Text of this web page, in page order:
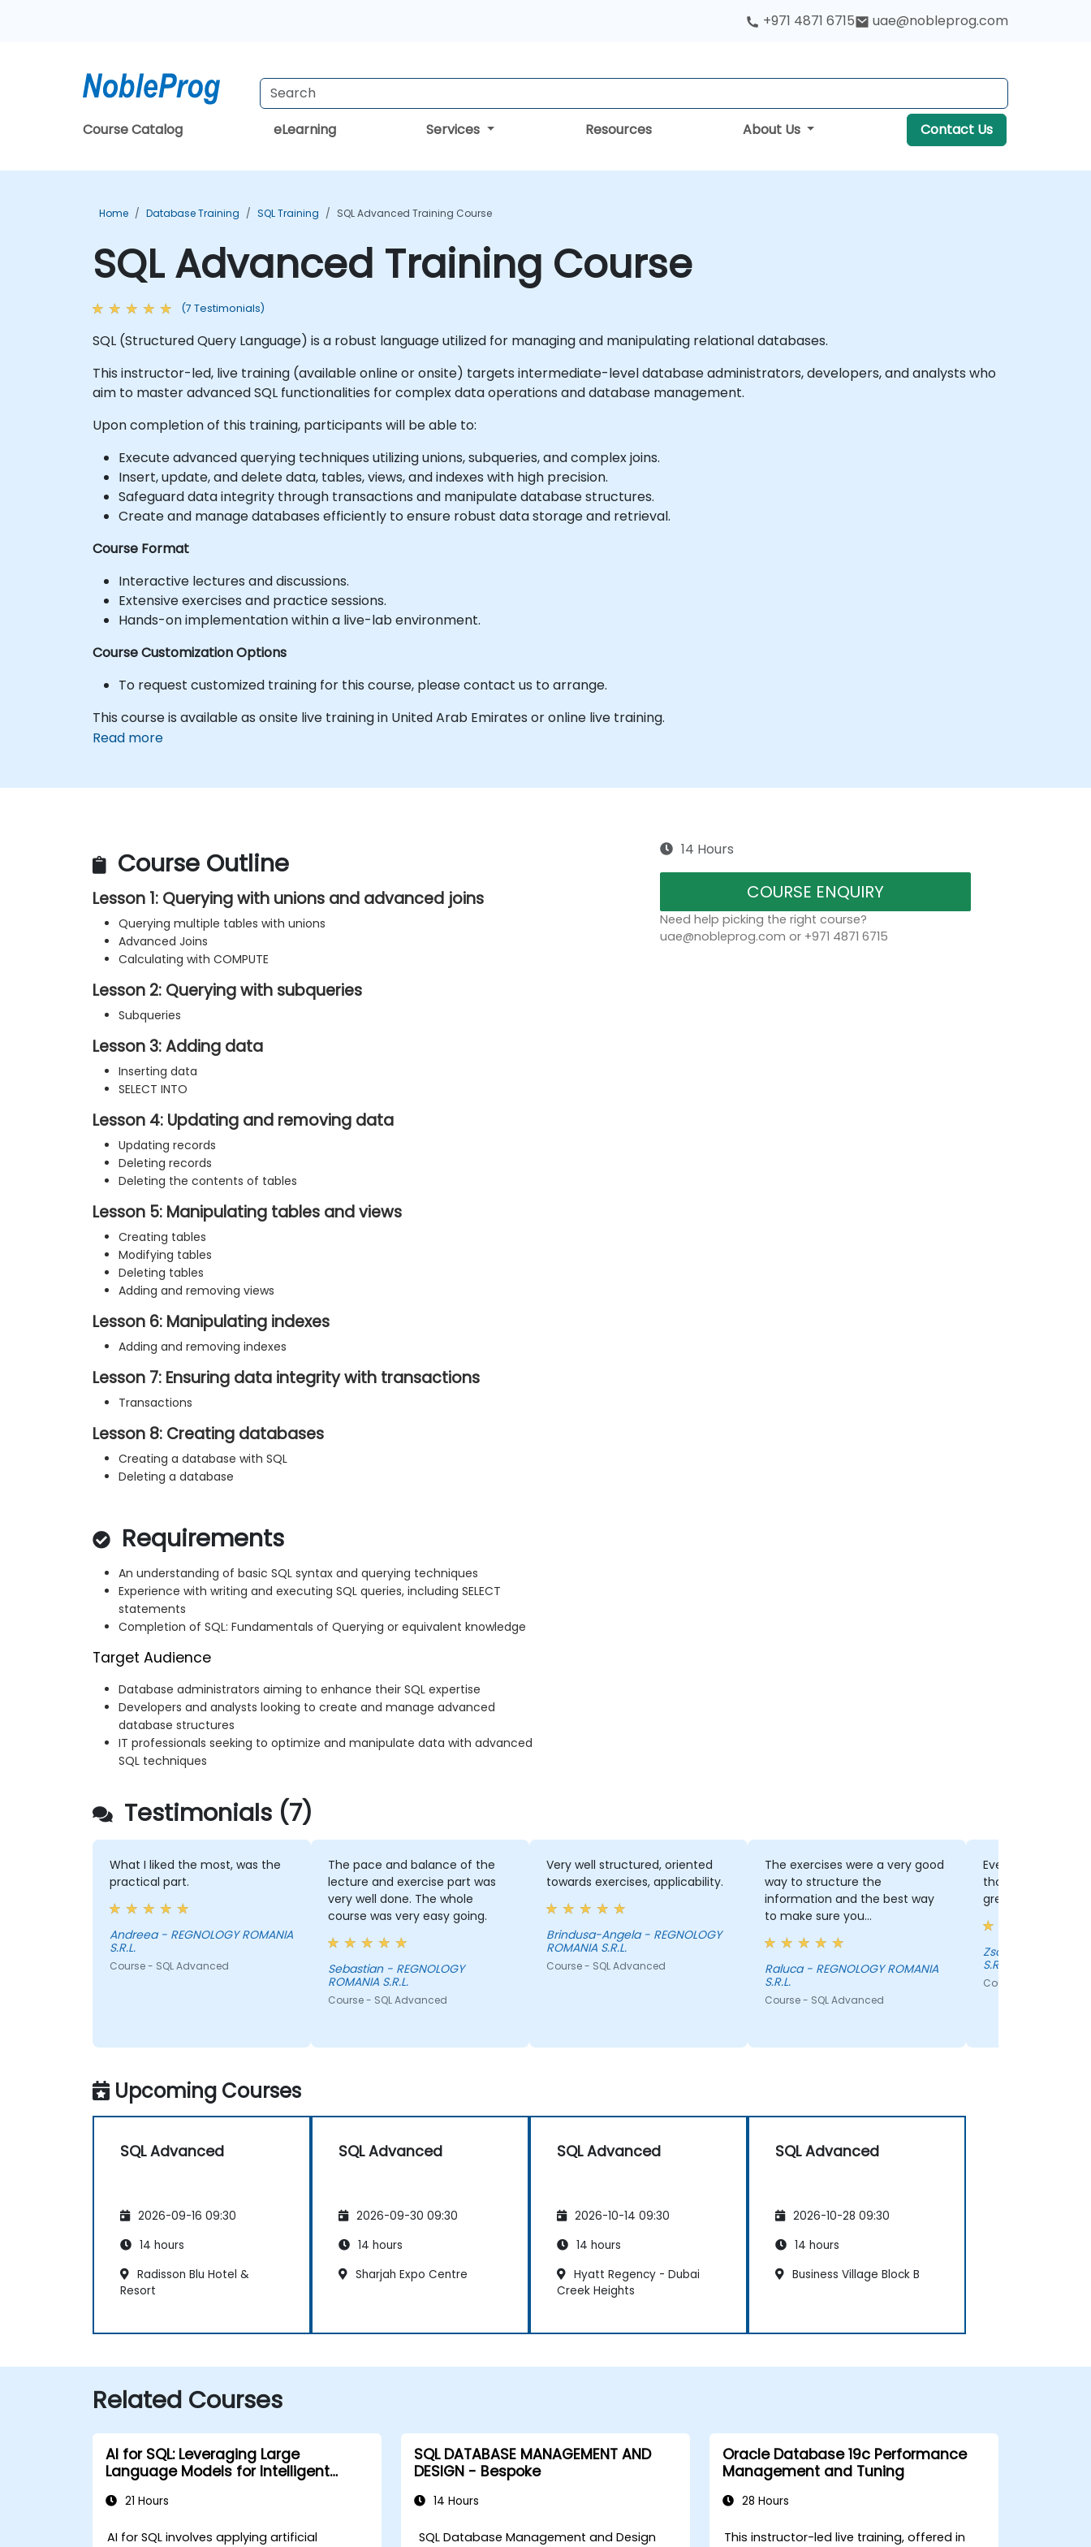
+971 4871 6715 uae@nobleprog.com
Course Catalog eLearning Services Resources About Us Contact Us
Home Database Training SQL Training SQL Advanced Training Course
SQL Advanced Training Course
(7 Testimonials)
SQL (Structured Query Language) is a robust language utilized for managing and manipulating relational databases.
This instructor-led, live training (available online or onsite) targets intermediate-level database administrators, developers, and analysts who
aim to master advanced SQL functionalities for complex data operations and database management.
Upon completion of this training, participants will be able to:
Execute advanced querying techniques utilizing unions, subqueries, and complex joins.
Insert, update, and delete data, tables, views, and indexes with high precision.
Safeguard data integrity through transactions and manipulate database structures.
Create and manage databases efficiently to ensure robust data storage and retrieval.
Course Format
Interactive lectures and discussions.
Extensive exercises and practice sessions.
Hands-on implementation within a live-lab environment.
Course Customization Options
To request customized training for this course, please contact us to arrange.
This course is available as onsite live training in United Arab Emirates or online live training.
Read more
Course Outline
Lesson 1: Querying with unions and advanced joins
Querying multiple tables with unions
Advanced Joins
Calculating with COMPUTE
Lesson 2: Querying with subqueries
Subqueries
Lesson 3: Adding data
Inserting data
SELECT INTO
Lesson 4: Updating and removing data
Updating records
Deleting records
Deleting the contents of tables
Lesson 5: Manipulating tables and views
Creating tables
Modifying tables
Deleting tables
Adding and removing views
Lesson 6: Manipulating indexes
Adding and removing indexes
Lesson 7: Ensuring data integrity with transactions
Transactions
Lesson 8: Creating databases
Creating a database with SQL
Deleting a database
Requirements
An understanding of basic SQL syntax and querying techniques
Experience with writing and executing SQL queries, including SELECT
statements
Completion of SQL: Fundamentals of Querying or equivalent knowledge
Target Audience
Database administrators aiming to enhance their SQL expertise
Developers and analysts looking to create and manage advanced
database structures
IT professionals seeking to optimize and manipulate data with advanced
SQL techniques
14 Hours
COURSE ENQUIRY
Need help picking the right course?
uae@nobleprog.com or +971 4871 6715
Testimonials (7)
What I liked the most, was the
practical part.
Andreea - REGNOLOGY ROMANIA
S.R.L.
Course - SQL Advanced
The pace and balance of the
lecture and exercise part was
very well done. The whole
course was very easy going.
Sebastian - REGNOLOGY
ROMANIA S.R.L.
Course - SQL Advanced
Very well structured, oriented
towards exercises, applicability.
Brindusa-Angela - REGNOLOGY
ROMANIA S.R.L.
Course - SQL Advanced
The exercises were a very good
way to structure the
information and the best way
to make sure you
understood/settle everything
presented.
Raluca - REGNOLOGY ROMANIA
S.R.L.
Course - SQL Advanced
Everything, the
thorough
great trainer!
Zsolt - REGNOLOGY ROMANIA
S.R.L.
Course - SQL
Upcoming Courses
SQL Advanced
2026-09-16 09:30
14 hours
Radisson Blu Hotel &
Resort
SQL Advanced
2026-09-30 09:30
14 hours
Sharjah Expo Centre
SQL Advanced
2026-10-14 09:30
14 hours
Hyatt Regency - Dubai
Creek Heights
SQL Advanced
2026-10-28 09:30
14 hours
Business Village Block B
Related Courses
AI for SQL: Leveraging Large
Language Models for Intelligent
21 Hours
AI for SQL involves applying artificial
SQL DATABASE MANAGEMENT AND
DESIGN - Bespoke
14 Hours
SQL Database Management and Design
Oracle Database 19c Performance
Management and Tuning
28 Hours
This instructor-led live training, offered in